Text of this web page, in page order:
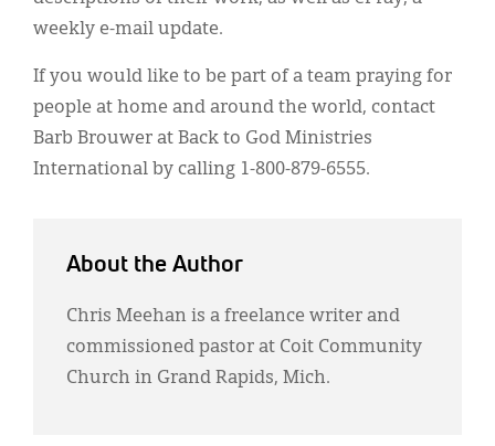
weekly e-mail update.
If you would like to be part of a team praying for
people at home and around the world, contact
Barb Brouwer at Back to God Ministries
International by calling 1-800-879-6555.
About the Author
Chris Meehan is a freelance writer and
commissioned pastor at Coit Community
Church in Grand Rapids, Mich.